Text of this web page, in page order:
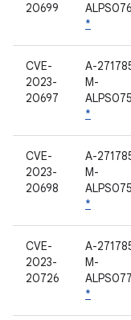
20699
*
CVE-
2023-
20697
A-
M-
*
CVE-
2023-
20698
A-
M-
*
CVE-
2023-
20726
A-
M-
*